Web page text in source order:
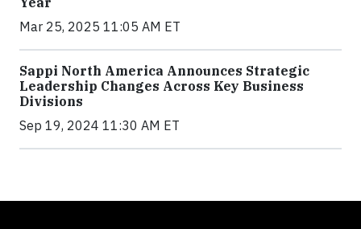
Mar 25, 2025 11:05 AM ET
Sappi North America Announces Strategic
Leadership Changes Across Key Business
Divisions
Sep 19, 2024 11:30 AM ET